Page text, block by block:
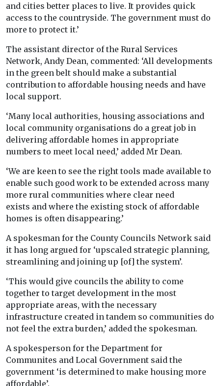
and cities better places to live. It provides quick
access to the countryside. The government must do
more to protect it.’
The assistant director of the Rural Services
Network, Andy Dean, commented: ‘All developments
in the green belt should make a substantial
contribution to affordable housing needs and have
local support.
‘Many local authorities, housing associations and
local community organisations do a great job in
delivering affordable homes in appropriate
numbers to meet local need,’ added Mr Dean.
‘We are keen to see the right tools made available to
enable such good work to be extended across many
more rural communities where clear need
exists and where the existing stock of affordable
homes is often disappearing.’
A spokesman for the County Councils Network said
it has long argued for ‘upscaled strategic planning,
streamlining and joining up [of] the system’.
‘This would give councils the ability to come
together to target development in the most
appropriate areas, with the necessary
infrastructure created in tandem so communities do
not feel the extra burden,’ added the spokesman.
A spokesperson for the Department for
Communites and Local Government said the
government ‘is determined to make housing more
affordable’.